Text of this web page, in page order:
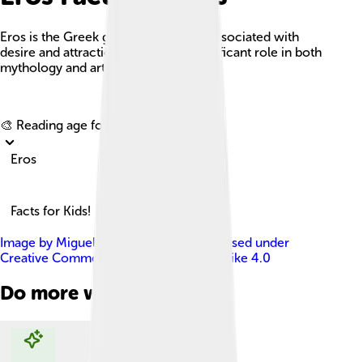
Eros is the Greek god of love, often associated with
desire and attraction, and plays a significant role in both
mythology and art.
🎨 Reading age for
Eros
Facts for Kids!
Image by Miguel Hermoso Cuesta
, licensed under
Creative Commons Attribution-Share Alike 4.0
Do more with AI